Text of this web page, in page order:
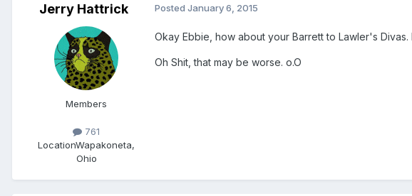
Jerry Hattrick
Members
761
LocationWapakoneta,
Ohio
Posted January 6, 2015
Okay Ebbie, how about your Barrett to Lawler's Divas.
Oh Shit, that may be worse. o.O